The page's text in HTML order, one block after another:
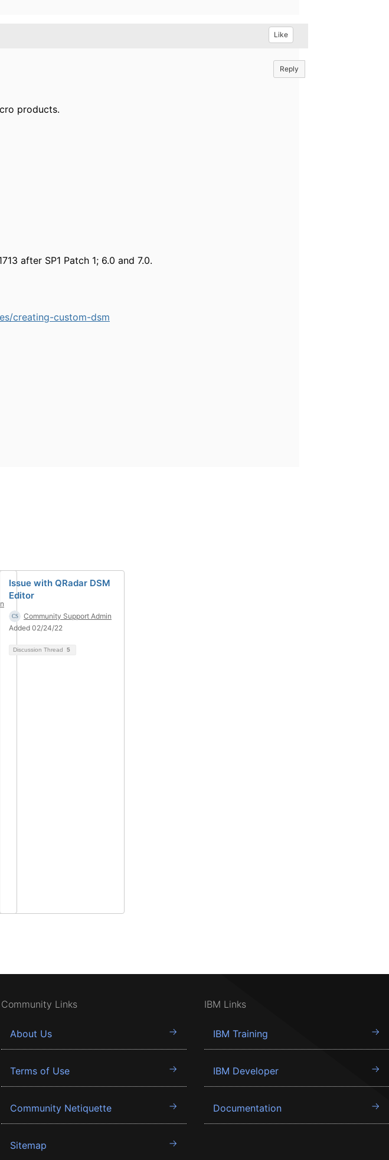
Like
Reply
products.
after SP1 Patch 1; 6.0 and 7.0.
creating-custom-dsm
Issue with QRadar DSM
Editor
Community Support Admin
Added 02/24/22
Discussion Thread 5
Community Links
About Us
Terms of Use
Community Netiquette
Sitemap
IBM Links
IBM Training
IBM Developer
Documentation